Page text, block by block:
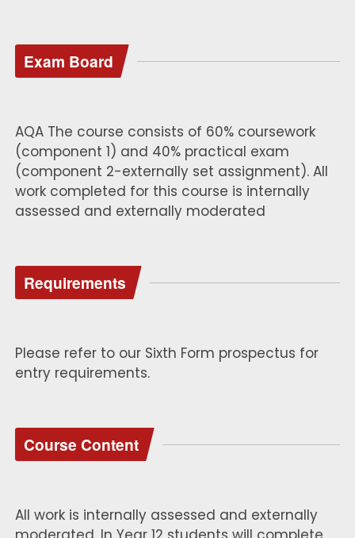
Exam Board
AQA The course consists of 60% coursework
(component 1) and 40% practical exam
(component 2-externally set assignment). All
work completed for this course is internally
assessed and externally moderated
Requirements
Please refer to our Sixth Form prospectus for
entry requirements.
Course Content
All work is internally assessed and externally